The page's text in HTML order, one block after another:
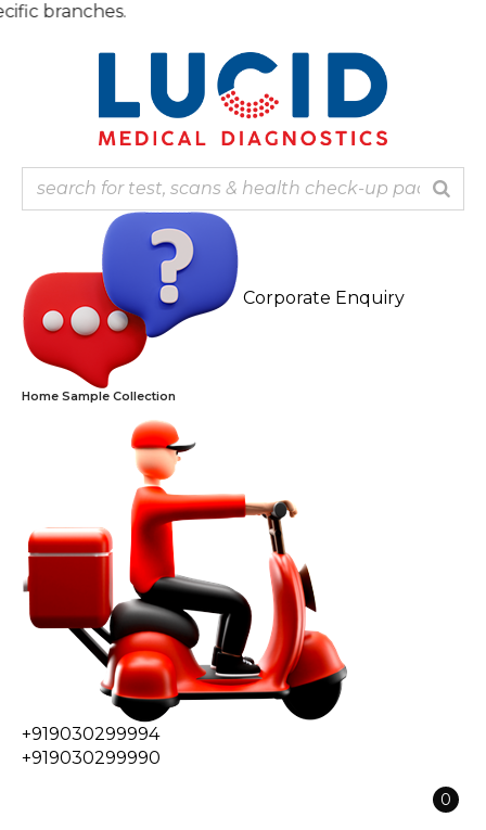
Skip
Corporate Enquiry
Home Sample Collection
+919030299994
+919030299990
0